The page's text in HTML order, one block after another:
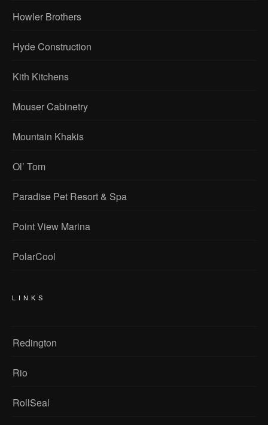
Howler Brothers
Hyde Construction
Kith Kitchens
Mouser Cabinetry
Mountain Khakis
Ol’ Tom
Paradise Pet Resort & Spa
Point View Marina
PolarCool
LINKS
Redington
Rio
RollSeal